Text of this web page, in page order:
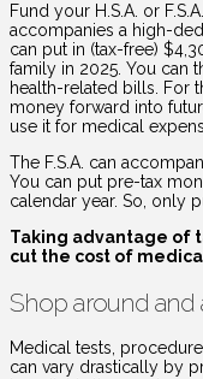
Fund your H.S.A. or
accompanies a high-
can put in (tax-free)
family in 2025. You can
health-related bills. For
money forward into
use it for medical
The F.S.A. can
You can put pre-tax
calendar year. So, only
Taking advantage of
cut the cost of
Shop around and
Medical tests,
can vary drastically by